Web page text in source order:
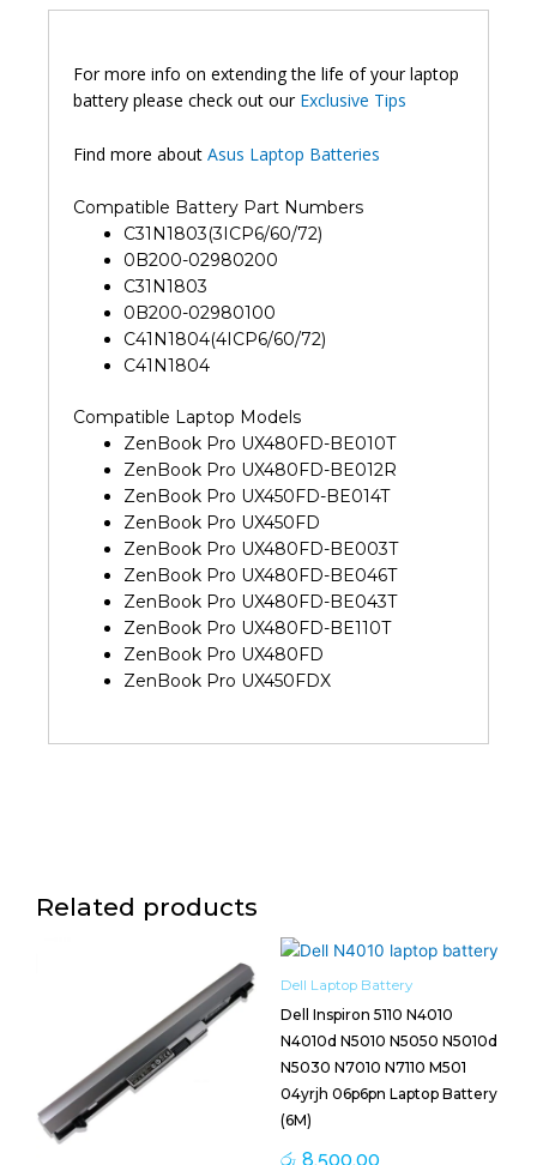
For more info on extending the life of your laptop
battery please check out our Exclusive Tips
Find more about Asus Laptop Batteries
Compatible Battery Part Numbers
C31N1803(3ICP6/60/72)
0B200-02980200
C31N1803
0B200-02980100
C41N1804(4ICP6/60/72)
C41N1804
Compatible Laptop Models
ZenBook Pro UX480FD-BE010T
ZenBook Pro UX480FD-BE012R
ZenBook Pro UX450FD-BE014T
ZenBook Pro UX450FD
ZenBook Pro UX480FD-BE003T
ZenBook Pro UX480FD-BE046T
ZenBook Pro UX480FD-BE043T
ZenBook Pro UX480FD-BE110T
ZenBook Pro UX480FD
ZenBook Pro UX450FDX
Related products
Dell Laptop Battery
Dell Inspiron 5110 N4010
N4010d N5010 N5050 N5010d
N5030 N7010 N7110 M501
04yrjh 06p6pn Laptop Battery
(6M)
රු 8,500.00